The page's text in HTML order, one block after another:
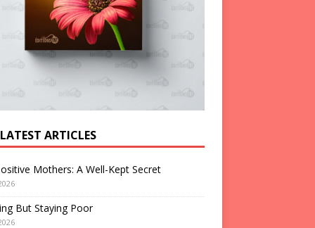
ARTICLES
Mothers: A Well-Kept Secret
But Staying Poor